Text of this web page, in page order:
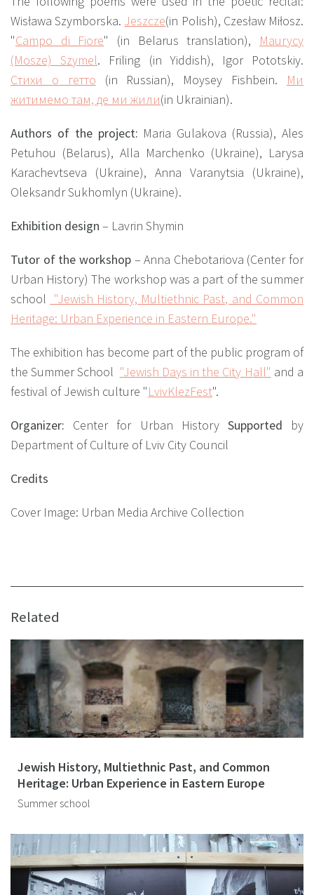
Wisława Szymborska. Jeszcze(in Polish), Czesław Miłosz.
"Campo di Fiore" (in Belarus translation),
Maurycy
(Mosze) Szymel. Friling (in Yiddish), Igor Pototskiy.
Стихи о гетто (in Russian), Moysey Fishbein. Ми
житимемо там, де ми жили(in Ukrainian).
Authors of the project: Maria Gulakova (Russia), Ales
Petuhou (Belarus), Alla Marchenko (Ukraine), Larysa
Karachevtseva (Ukraine), Anna Varanytsia (Ukraine),
Oleksandr Sukhomlyn (Ukraine).
Exhibition design – Lavrin Shymin
Tutor of the workshop– Anna Chebotariova (Center for
Urban History) The workshop was a part of the summer
school "Jewish History, Multiethnic Past, and Common
Heritage: Urban Experience in Eastern Europe."
The exhibition has become part of the public program of
the Summer School "Jewish Days in the City Hall" and a
festival of Jewish culture "LvivKlezFest".
Organizer: Center for Urban History Supported by
Department of Culture of Lviv City Council
Credits
Cover Image: Urban Media Archive Collection
Related
Jewish History, Multiethnic Past, and Common
Heritage: Urban Experience in Eastern Europe
Summer school